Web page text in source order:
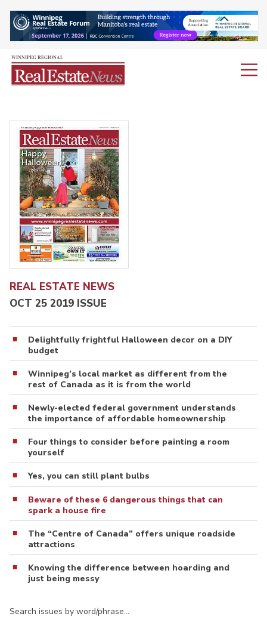
REAL ESTATE NEWS
OCT 25 2019 ISSUE
Delightfully frightful Halloween decor on a DIY
budget
Winnipeg’s local market as different from the
rest of Canada as it is from the world
Newly-elected federal government understands
the importance of affordable homeownership
Four things to consider before painting a room
yourself
Yes, you can still plant bulbs
Beware of these 6 dangerous things that can
spark a house fire
The “Centre of Canada” offers unique roadside
attractions
Knowing the difference between hoarding and
just being messy
Search issues by word/phrase…